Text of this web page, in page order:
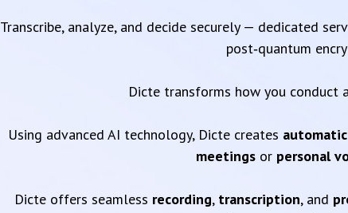
Transcribe, analyze, and decide securely — dedicated
post‑quantum
Dicte transforms how you conduct
Using advanced AI technology, Dicte creates
meetings or personal
Dicte offers seamless recording, transcription, and